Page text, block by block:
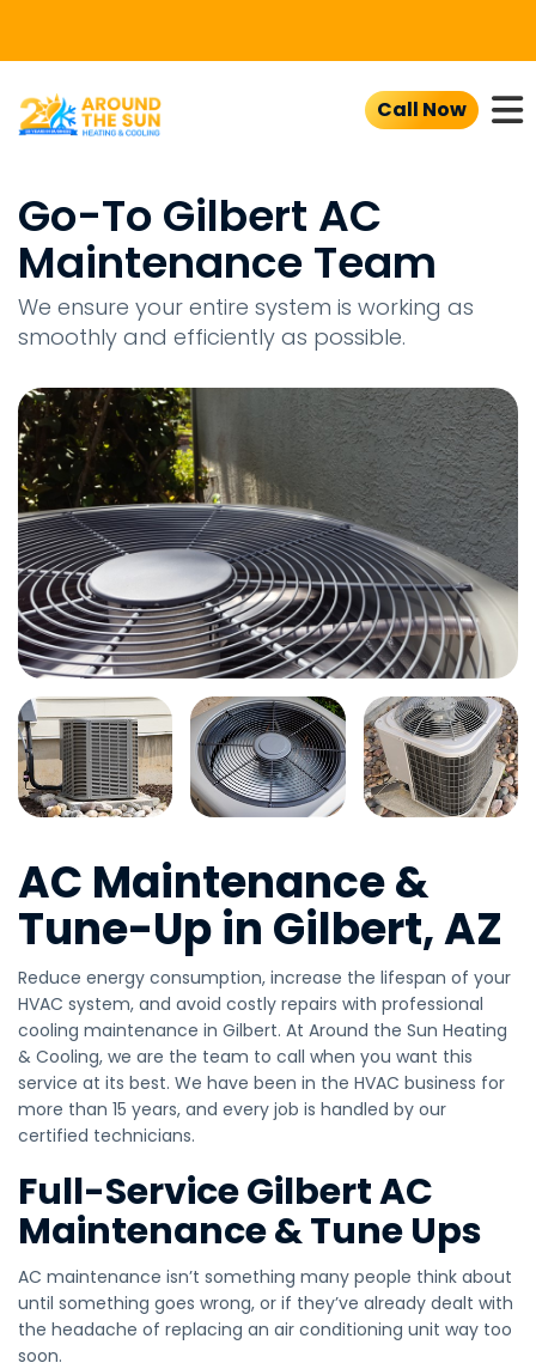
Call Now
Go-To Gilbert AC
Maintenance Team
We ensure your entire system is working as
smoothly and efficiently as possible.
AC Maintenance &
Tune-Up in Gilbert, AZ
Reduce energy consumption, increase the lifespan of your
HVAC system, and avoid costly repairs with professional
cooling maintenance in Gilbert. At Around the Sun Heating
& Cooling, we are the team to call when you want this
service at its best. We have been in the HVAC business for
more than 15 years, and every job is handled by our
certified technicians.
Full-Service Gilbert AC
Maintenance & Tune Ups
AC maintenance isn’t something many people think about
until something goes wrong, or if they’ve already dealt with
the headache of replacing an air conditioning unit way too
soon.